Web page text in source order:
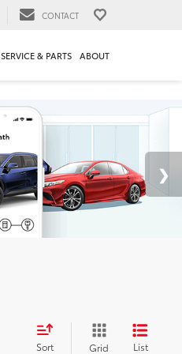
CONTACT
SERVICE & PARTS ABOUT
Sort Grid List